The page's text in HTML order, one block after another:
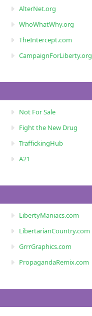
AlterNet.org
WhoWhatWhy.org
TheIntercept.com
CampaignForLiberty.org
Not For Sale
Fight the New Drug
TraffickingHub
A21
LibertyManiacs.com
LibertarianCountry.com
GrrrGraphics.com
PropagandaRemix.com